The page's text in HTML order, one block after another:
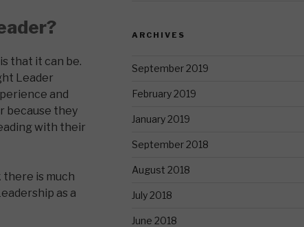
that it can be.
Leader
and
because they
with their
there is much
as a
ARCHIVES
September 2019
February 2019
January 2019
September 2018
August 2018
July 2018
June 2018